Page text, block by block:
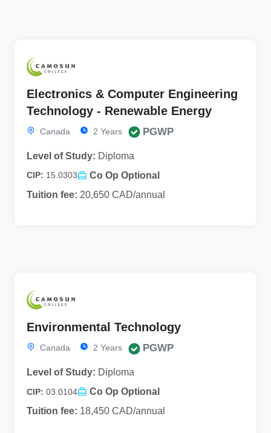
Electronics & Computer Engineering
Technology - Renewable Energy
Canada 2 Years PGWP
Level of Study: Diploma
CIP: 15.0303
Co Op Optional
Tuition fee: 20,650 CAD/annual
Environmental Technology
Canada 2 Years PGWP
Level of Study: Diploma
CIP: 03.0104
Co Op Optional
Tuition fee: 18,450 CAD/annual